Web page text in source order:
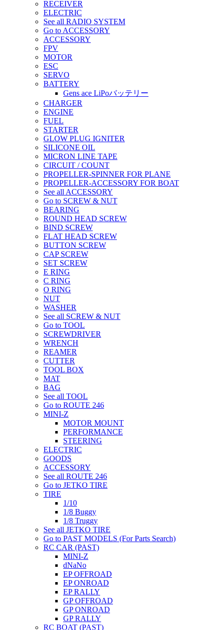
RECEIVER
ELECTRIC
See all RADIO SYSTEM
Go to ACCESSORY
ACCESSORY
FPV
MOTOR
ESC
SERVO
BATTERY
Gens ace LiPoバッテリー
CHARGER
ENGINE
FUEL
STARTER
GLOW PLUG IGNITER
SILICONE OIL
MICRON LINE TAPE
CIRCUIT / COUNT
PROPELLER-SPINNER FOR PLANE
PROPELLER-ACCESSORY FOR BOAT
See all ACCESSORY
Go to SCREW & NUT
BEARING
ROUND HEAD SCREW
BIND SCREW
FLAT HEAD SCREW
BUTTON SCREW
CAP SCREW
SET SCREW
E RING
C RING
O RING
NUT
WASHER
See all SCREW & NUT
Go to TOOL
SCREWDRIVER
WRENCH
REAMER
CUTTER
TOOL BOX
MAT
BAG
See all TOOL
Go to ROUTE 246
MINI-Z
MOTOR MOUNT
PERFORMANCE
STEERING
ELECTRIC
GOODS
ACCESSORY
See all ROUTE 246
Go to JETKO TIRE
TIRE
1/10
1/8 Buggy
1/8 Truggy
See all JETKO TIRE
Go to PAST MODELS (For Parts Search)
RC CAR (PAST)
MINI-Z
dNaNo
EP OFFROAD
EP ONROAD
EP RALLY
GP OFFROAD
GP ONROAD
GP RALLY
RC BOAT (PAST)